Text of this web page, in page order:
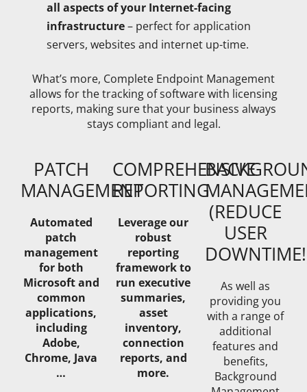
all aspects of your Internet-facing
infrastructure– perfect for application
servers, websites and internet up-time.
What’s more, Complete Endpoint Management
allows for the tracking of software with licensing
reports, making sure that your business always
stays compliant and legal.
PATCH
MANAGEMENT
Automated
patch
management
for both
Microsoft and
common
applications,
including
Adobe,
Chrome, Java
…
COMPREHENSIVE
REPORTING
Leverage our
robust
reporting
framework to
run executive
summaries,
asset
inventory,
connection
reports, and
more.
(REDUCE
USER
As well as
providing you
with a range of
additional
features and
benefits,
Background